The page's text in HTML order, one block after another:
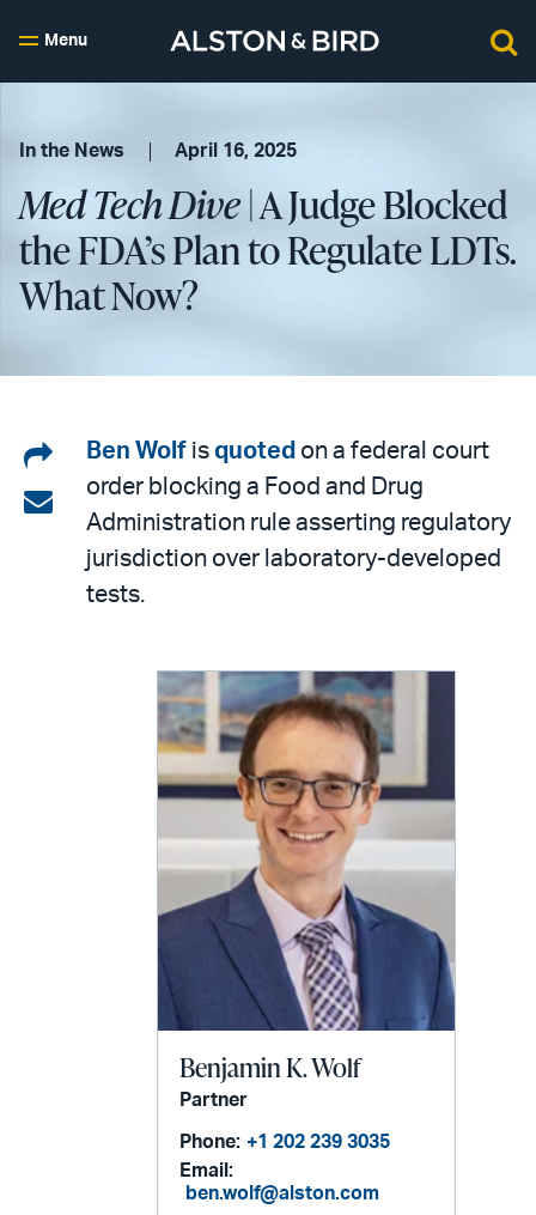
Menu
In the News April 16, 2025
Med Tech Dive| A Judge Blocked
the FDA’s Plan to Regulate LDTs.
What Now?
Share
on
LinkedIn
Share
email
Ben Wolf is quoted on a federal court
order blocking a Food and Drug
Administration rule asserting regulatory
jurisdiction over laboratory-developed
tests.
Benjamin K. Wolf
Partner
Phone: +1 202 239 3035
Email:
ben.wolf@alston.com